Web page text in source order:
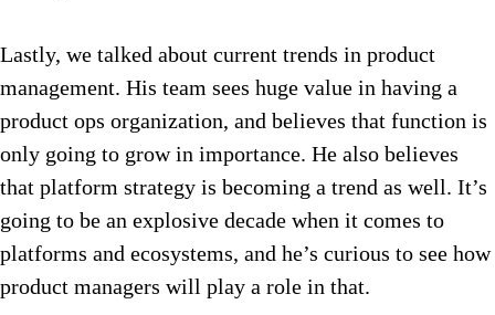
Lastly, we talked about current trends in product
management. His team sees huge value in having a
product ops organization, and believes that function is
only going to grow in importance. He also believes
that platform strategy is becoming a trend as well. It’s
going to be an explosive decade when it comes to
platforms and ecosystems, and he’s curious to see how
product managers will play a role in that.